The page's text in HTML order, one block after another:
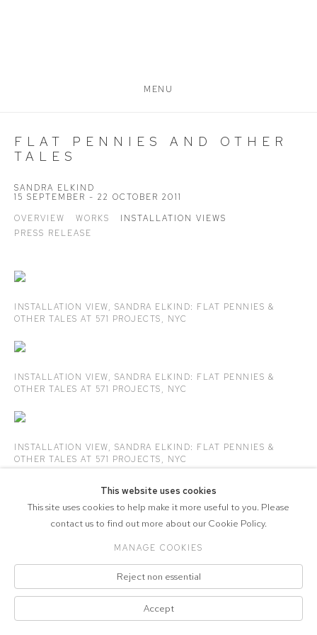
MENU
FLAT PENNIES AND OTHER
TALES
SANDRA ELKIND
15 SEPTEMBER - 22 OCTOBER 2011
OVERVIEW
WORKS
INSTALLATION VIEWS
PRESS RELEASE
INSTALLATION VIEW, SANDRA ELKIND: FLAT PENNIES &
OTHER TALES AT 571 PROJECTS, NYC
INSTALLATION VIEW, SANDRA ELKIND: FLAT PENNIES &
OTHER TALES AT 571 PROJECTS, NYC
INSTALLATION VIEW, SANDRA ELKIND: FLAT PENNIES &
OTHER TALES AT 571 PROJECTS, NYC
COPYRIGHT © 2026 571 PROJECTS
Manage cookies SITE BY ARTLOGIC
This website uses cookies
This site uses cookies to help make it more useful to you. Please
contact us to find out more about our Cookie Policy.
MANAGE COOKIES
Reject non essential
Accept